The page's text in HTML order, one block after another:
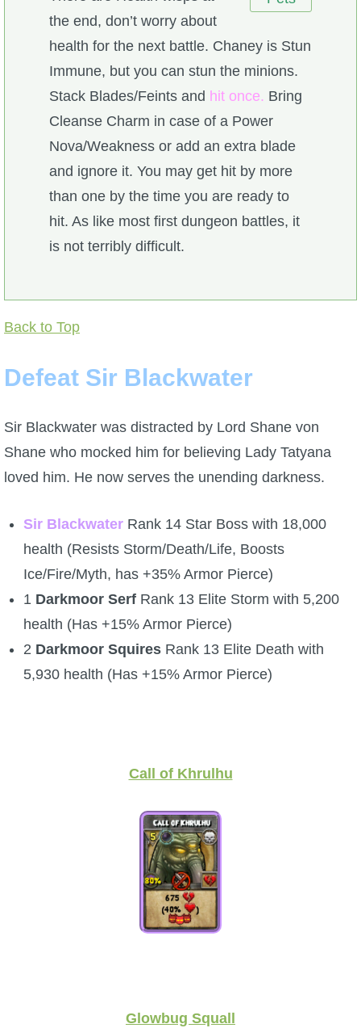
the end, don’t worry about
health for the next battle. Chaney is Stun
Immune, but you can stun the minions.
Stack Blades/Feints and hit once. Bring
Cleanse Charm in case of a Power
Nova/Weakness or add an extra blade
and ignore it. You may get hit by more
than one by the time you are ready to
hit. As like most first dungeon battles, it
is not terribly difficult.
Back to Top
Defeat Sir Blackwater
Sir Blackwater was distracted by Lord Shane von
Shane who mocked him for believing Lady Tatyana
loved him. He now serves the unending darkness.
Sir BlackwaterRank 14 Star Boss with 18,000
health (Resists Storm/Death/Life, Boosts
Ice/Fire/Myth, has +35% Armor Pierce)
1 Darkmoor SerfRank 13 Elite Storm with 5,200
health (Has +15% Armor Pierce)
2 Darkmoor SquiresRank 13 Elite Death with
5,930 health (Has +15% Armor Pierce)
Call of Khrulhu
Glowbug Squall